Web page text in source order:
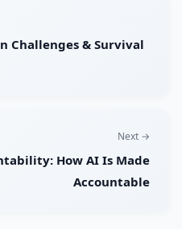
Challenges & Survival
Next →
How AI Is Made
Accountable